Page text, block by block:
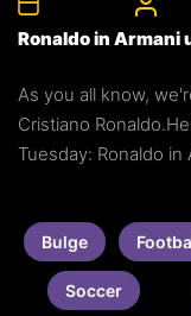
Ronaldo in Armani
As you all know,
Cristiano
Tuesday: Ronaldo
Bulge
Soccer